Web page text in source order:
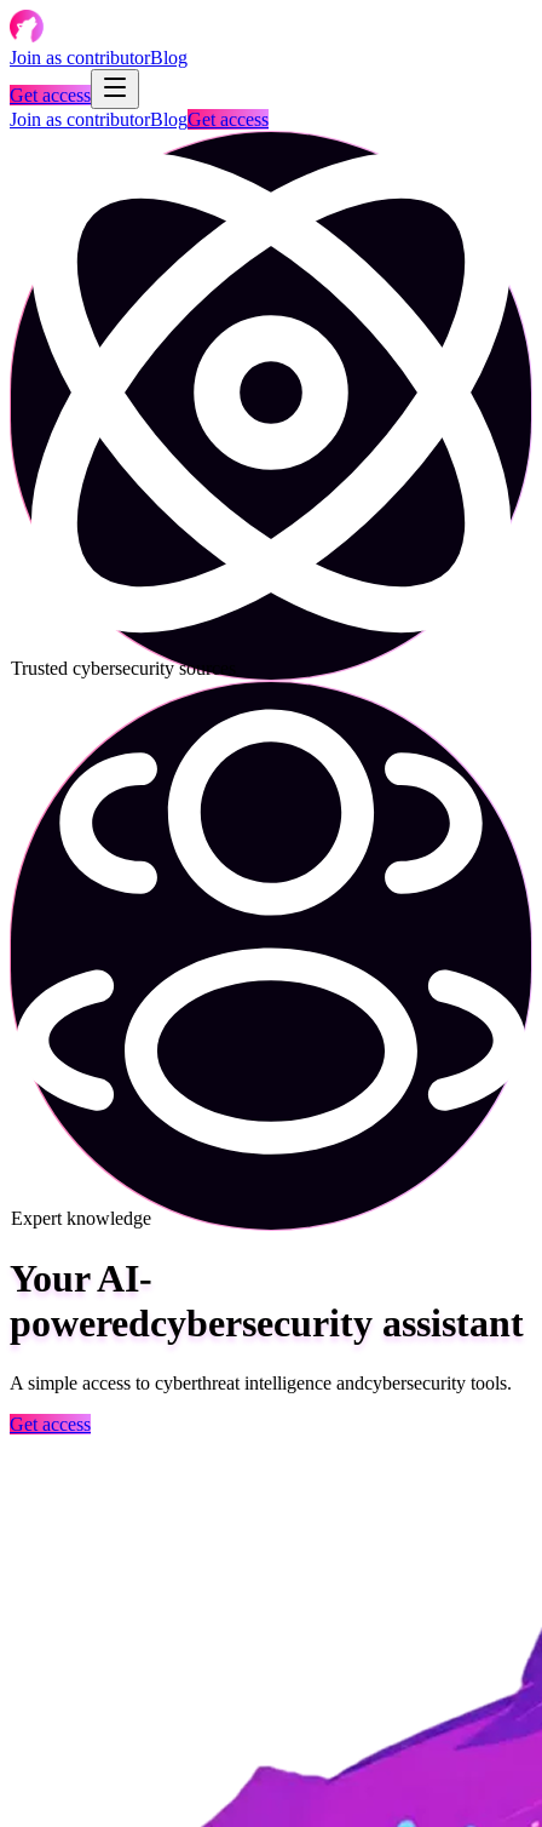
Join as contributorBlog
Get access
Join as contributorBlogGet access
Trusted cybersecurity sources
Expert knowledge
Your AI-
poweredcybersecurity assistant
A simple access to cyberthreat intelligence andcybersecurity tools.
Get access